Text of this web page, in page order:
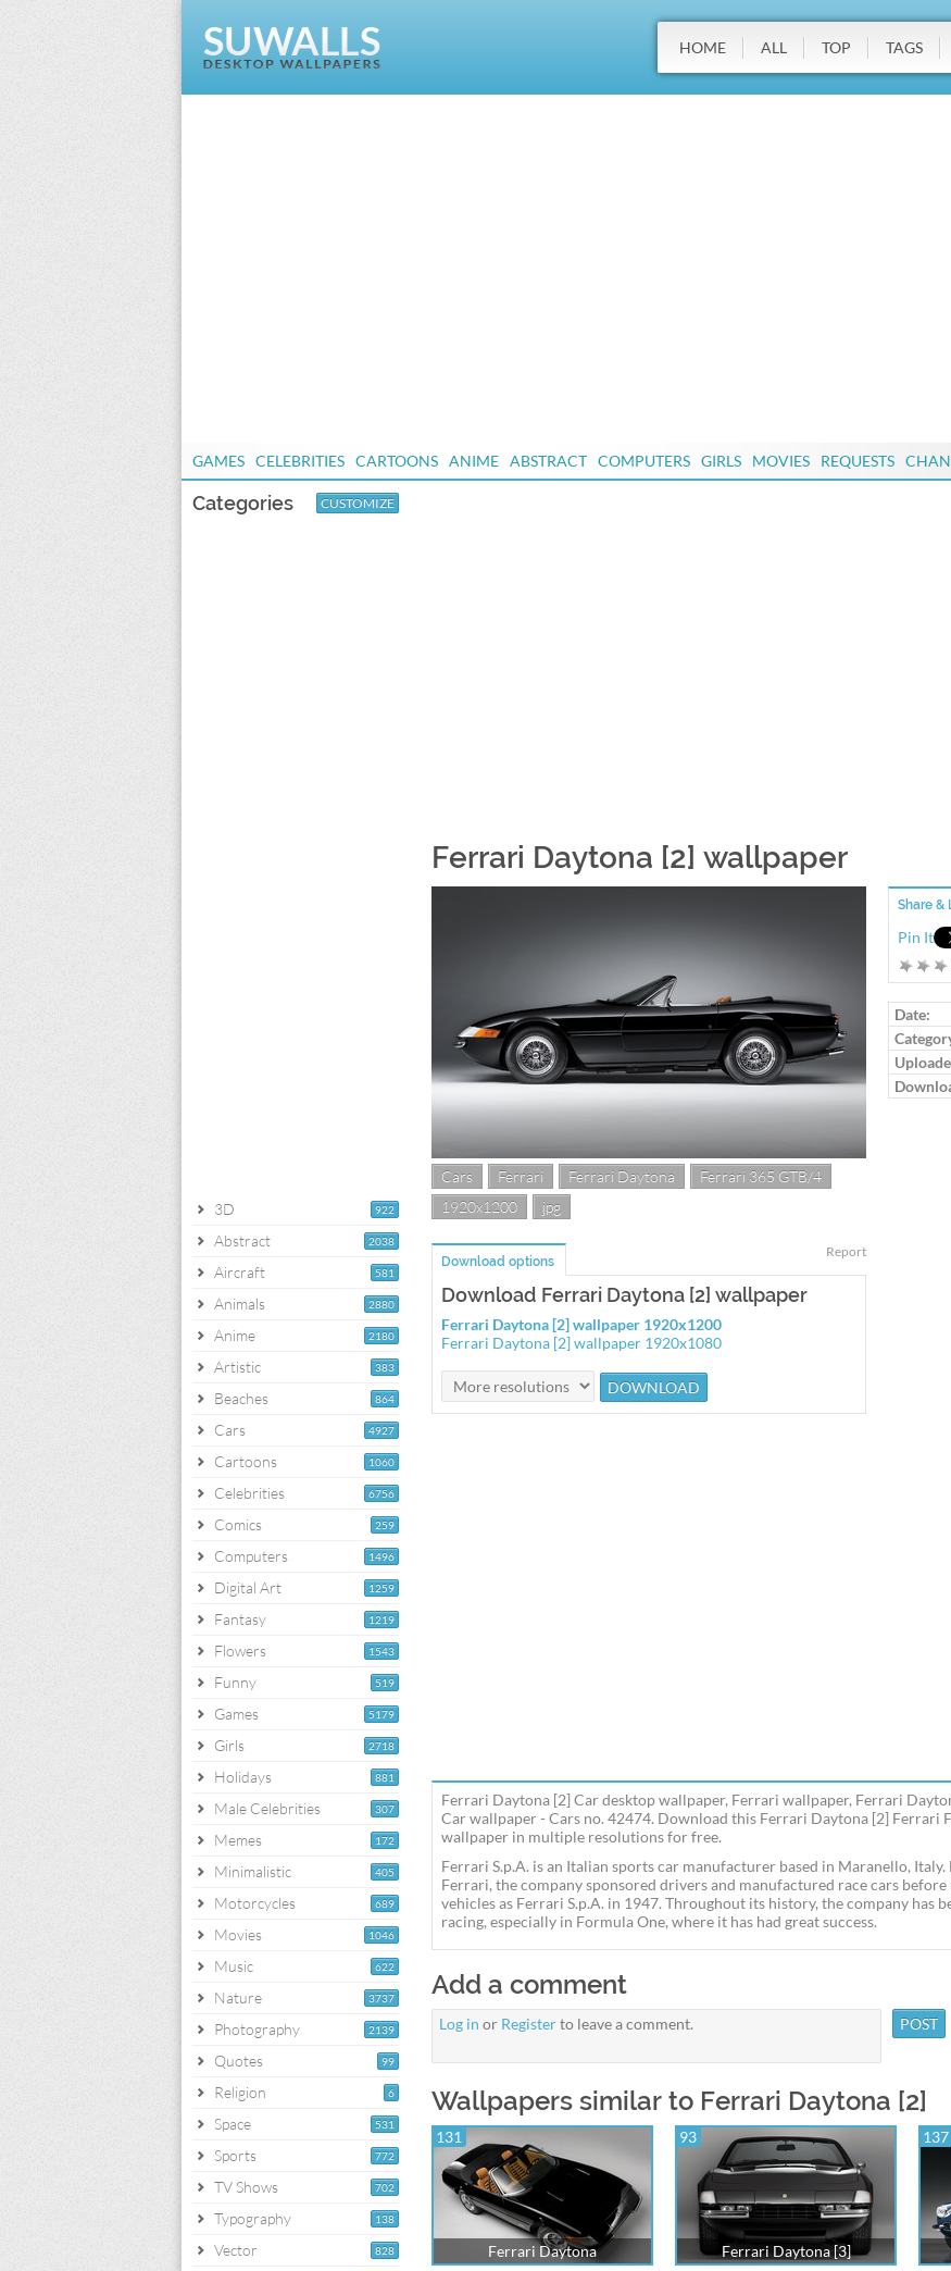
HOME ALL TOP TAGS
GAMES CELEBRITIES CARTOONS ANIME ABSTRACT COMPUTERS GIRLS MOVIES REQUESTS
Categories CUSTOMIZE
922
3D
2038
Abstract
581
Aircraft
2880
Animals
2180
Anime
383
Artistic
864
Beaches
4927
Cars
1060
Cartoons
6756
Celebrities
259
Comics
1496
Computers
1259
Digital Art
1219
Fantasy
1543
Flowers
519
Funny
5179
Games
2718
Girls
881
Holidays
307
Male Celebrities
172
Memes
405
Minimalistic
689
Motorcycles
1046
Movies
622
Music
3737
Nature
2139
Photography
99
Quotes
6
Religion
531
Space
772
Sports
702
TV Shows
138
Typography
828
Vector
Ferrari Daytona [2] wallpaper
Cars Ferrari Ferrari Daytona
Ferrari 365 GTB/4
1920x1200
jpg
Report
Download options
Download Ferrari Daytona [2] wallpaper
Ferrari Daytona [2] wallpaper 1920x1200
Ferrari Daytona [2] wallpaper 1920x1080
Share &
Pin It
Date:
Ferrari Daytona [2] Car desktop wallpaper, Ferrari wallpaper, Ferrari
Car wallpaper - Cars no. 42474. Download this Ferrari Daytona [2] Ferrari
wallpaper in multiple resolutions for free.
Ferrari S.p.A. is an Italian sports car manufacturer based in Maranello,
Ferrari, the company sponsored drivers and manufactured race cars
vehicles as Ferrari S.p.A. in 1947. Throughout its history, the company
racing, especially in Formula One, where it has had great success.
Add a comment
Log in or Registerto leave a comment.
Wallpapers similar to Ferrari Daytona [2]
131
Ferrari Daytona
93
Ferrari Daytona [3]
137